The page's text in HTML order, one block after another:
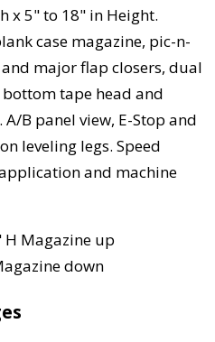
x 5" to 18" in Height.
case magazine, pic-n-
major flap closers, dual
tape head and
B panel view, E-Stop and
leveling legs. Speed
and machine
H Magazine up
down